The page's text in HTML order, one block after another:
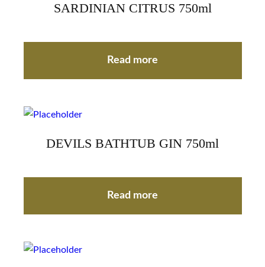
SARDINIAN CITRUS 750ml
Read more
DEVILS BATHTUB GIN 750ml
Read more